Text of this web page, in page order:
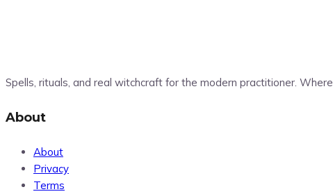
Spells, rituals, and real witchcraft for the modern practitioner.
About
About
Privacy
Terms